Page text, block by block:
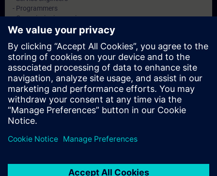
- Programmers
- Commissioning engineers
- Maintenance engineers
Dates And Registration
Currently, no events available
Add yourself to the course request list and you will be notified
when new dates become available.
Activate notification service